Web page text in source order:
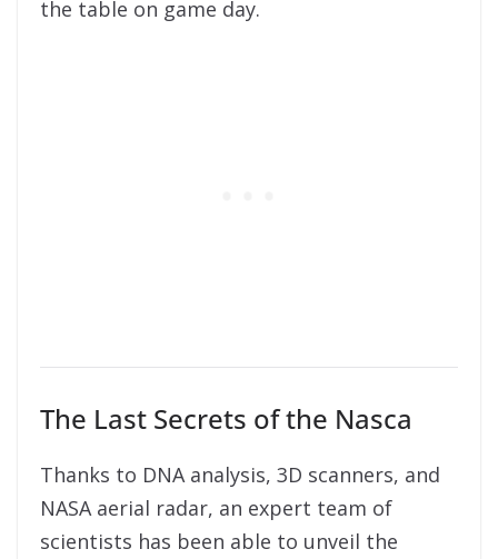
the table on game day.
The Last Secrets of the Nasca
Thanks to DNA analysis, 3D scanners, and
NASA aerial radar, an expert team of
scientists has been able to unveil the